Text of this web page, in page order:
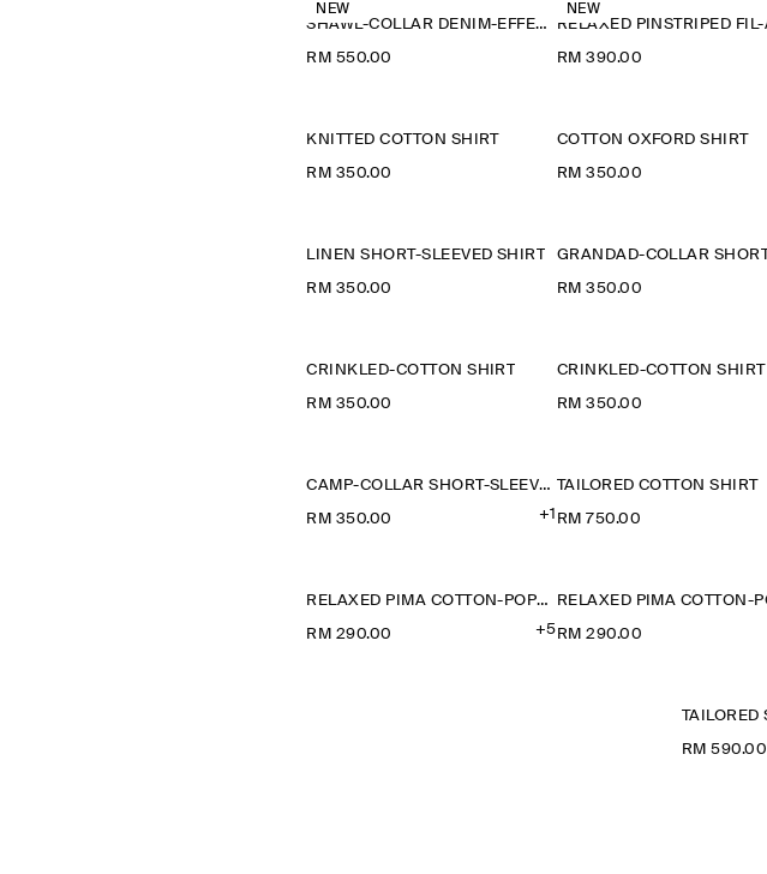
NEW
SHAWL-COLLAR DENIM-EFFECT OVERSHIRT
RM 550.00
NEW
RM 390.00
KNITTED COTTON SHIRT
RM 350.00
COTTON OXFORD SHIRT
RM 350.00
LINEN SHORT-SLEEVED SHIRT
RM 350.00 RM 350.00
CRINKLED-COTTON SHIRT
RM 350.00
CRINKLED-COTTON SHIRT
RM 350.00
CAMP-COLLAR SHORT-SLEEVED LINEN SHIRT
RM 350.00 +1
TAILORED COTTON SHIRT
RM 750.00
RELAXED PIMA COTTON-POPLIN SHIRT
RM 290.00 +5 RM 290.00
RM 590.00